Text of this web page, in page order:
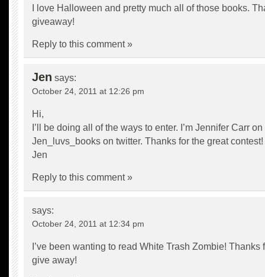
I love Halloween and pretty much all of those books.
giveaway!
Reply to this comment »
Jen says:
October 24, 2011 at 12:26 pm
Hi,
I’ll be doing all of the ways to enter. I’m Jennifer Carr
Jen_luvs_books on twitter. Thanks for the great contest!
Jen
Reply to this comment »
says:
October 24, 2011 at 12:34 pm
I’ve been wanting to read White Trash Zombie! Thanks
give away!